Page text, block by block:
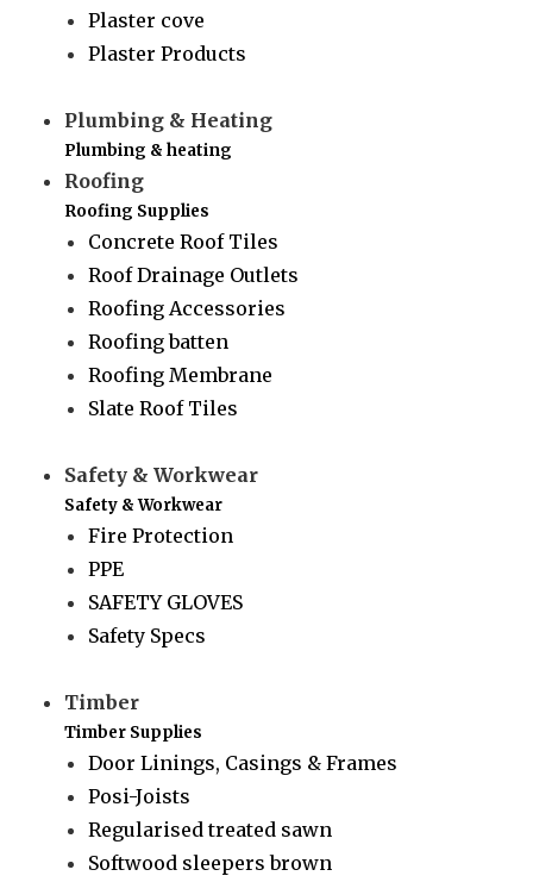
Plaster cove
Plaster Products
Plumbing & Heating
Plumbing & heating
Roofing
Roofing Supplies
Concrete Roof Tiles
Roof Drainage Outlets
Roofing Accessories
Roofing batten
Roofing Membrane
Slate Roof Tiles
Safety & Workwear
Safety & Workwear
Fire Protection
PPE
SAFETY GLOVES
Safety Specs
Timber
Timber Supplies
Door Linings, Casings & Frames
Posi-Joists
Regularised treated sawn
Softwood sleepers brown